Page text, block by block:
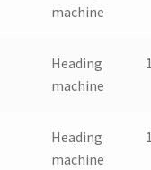
machine
Heading
machine
Heading
machine